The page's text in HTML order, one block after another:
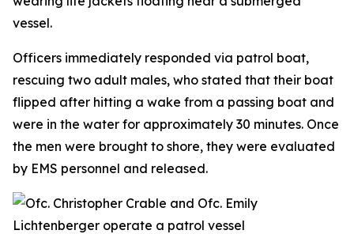
vessel.
Officers immediately responded via patrol boat,
rescuing two adult males, who stated that their boat
flipped after hitting a wake from a passing boat and
were in the water for approximately 30 minutes. Once
the men were brought to shore, they were evaluated
by EMS personnel and released.